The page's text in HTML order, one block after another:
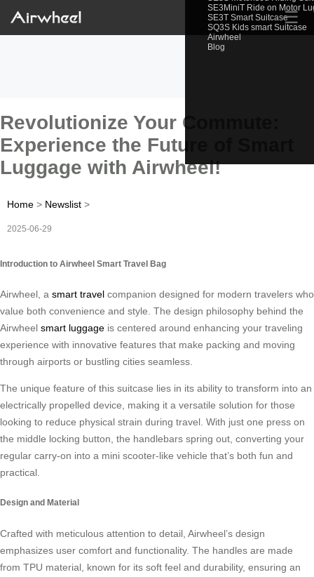
SE3MiniT Ride on Motor
SE3T Smart Suitcase
SQ3S Kids smart Suitcase
Airwheel
Blog
☰
Revolutionize Your Commute:
Experience the Future of Smart
Luggage with Airwheel!
Home > Newslist >
2025-06-29
Introduction to Airwheel Smart Travel Bag
Airwheel, a smart travel companion designed for modern travelers who
value both convenience and style. The design philosophy behind the
Airwheel smart luggage is centered around enhancing your traveling
experience with innovative features that make packing and moving
through airports or bustling cities seamless.
The unique feature of this suitcase lies in its ability to transform into an
electrically propelled device, making it a versatile solution for those
looking to reduce physical strain during travel. With just one press on
the middle locking button, the handlebars spring out, converting your
regular carry-on into a mini scooter-like vehicle that’s both fun and
practical.
Design and Material
Crafted with meticulous attention to detail, Airwheel’s design
emphasizes user comfort and functionality. The handles are made
from TPU material, known for its soft feel and durability, ensuring an